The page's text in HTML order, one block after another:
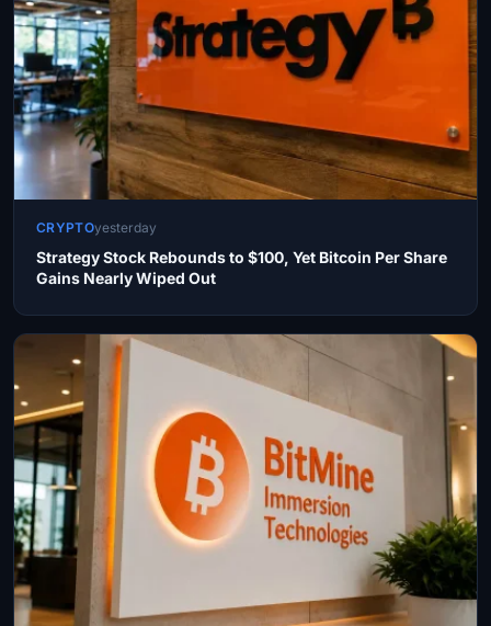
CRYPTOyesterday
Strategy Stock Rebounds to $100, Yet Bitcoin Per Share
Gains Nearly Wiped Out